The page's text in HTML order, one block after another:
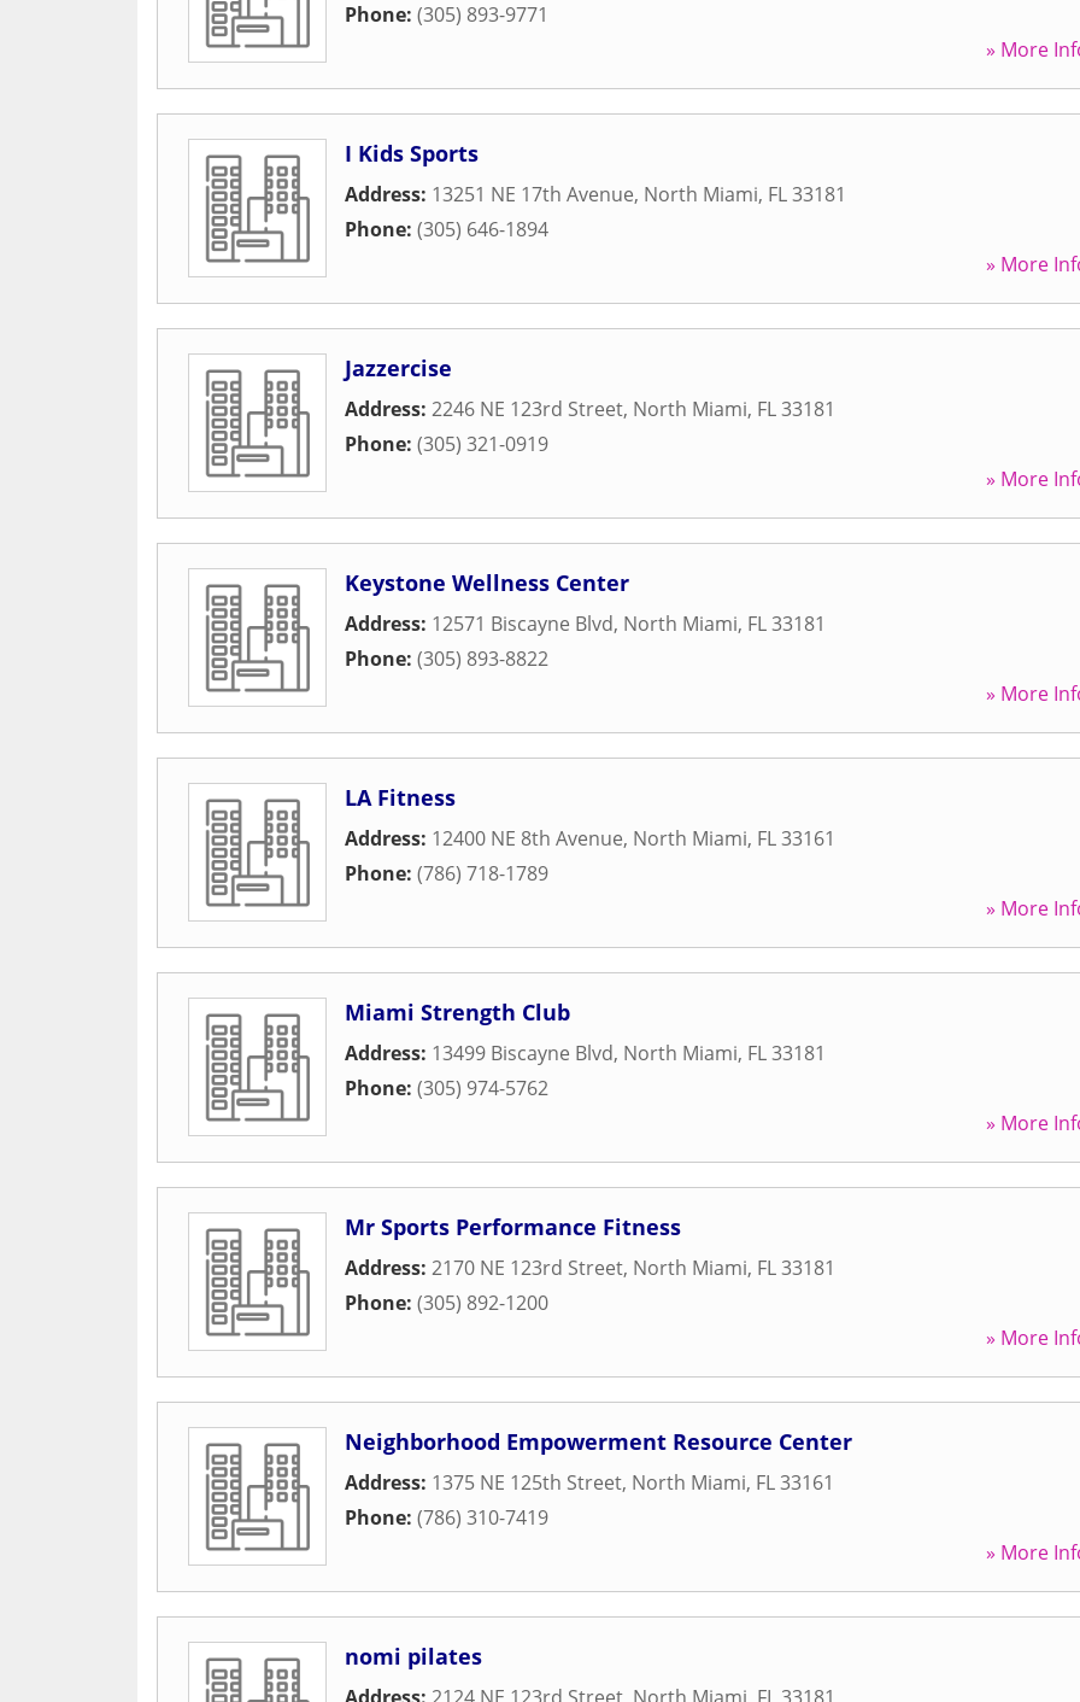
Phone: (305) 893-9771
» More
I Kids Sports
Address: 13251 NE 17th Avenue, North Miami, FL33181
Phone: (305) 646-1894
» More
Jazzercise
Address: 2246 NE 123rd Street, North Miami, FL33181
Phone: (305) 321-0919
» More
Keystone Wellness Center
Address: 12571 Biscayne Blvd, North Miami, FL33181
Phone: (305) 893-8822
» More
LA Fitness
Address: 12400 NE 8th Avenue, North Miami, FL33161
Phone: (786) 718-1789
» More
Miami Strength Club
Address: 13499 Biscayne Blvd, North Miami, FL33181
Phone: (305) 974-5762
» More
Mr Sports Performance Fitness
Address: 2170 NE 123rd Street, North Miami, FL33181
Phone: (305) 892-1200
» More
Neighborhood Empowerment Resource Center
Address: 1375 NE 125th Street, North Miami, FL33161
Phone: (786) 310-7419
» More
nomi pilates